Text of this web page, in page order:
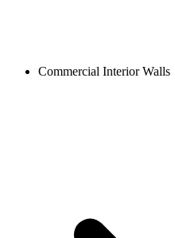
Commercial Interior Walls